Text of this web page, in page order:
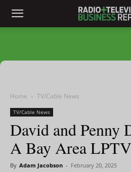
Home TV/Cable News
TV/Cable News
David and Penny
A Bay Area
By Adam Jacobson - February 20, 2025